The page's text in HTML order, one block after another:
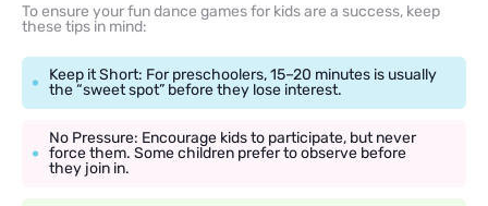
To ensure your fun dance games for kids are a success, keep
these tips in mind:
Keep it Short: For preschoolers, 15–20 minutes is usually
the “sweet spot” before they lose interest.
No Pressure: Encourage kids to participate, but never
force them. Some children prefer to observe before
they join in.